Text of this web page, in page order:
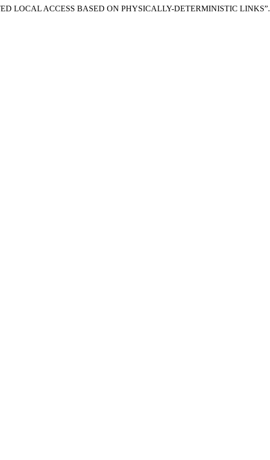
LOCAL ACCESS BASED ON PHYSICALLY-DETERMINISTIC LINKS”.